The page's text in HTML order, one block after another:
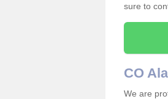
sure to
CO
We are